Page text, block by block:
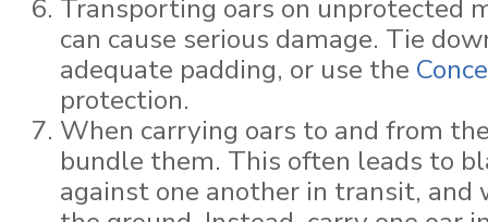
Transporting oars on unprotected
can cause serious damage. Tie
adequate padding, or use the
protection.
When carrying oars to and from
bundle them. This often leads to
against one another in transit, and